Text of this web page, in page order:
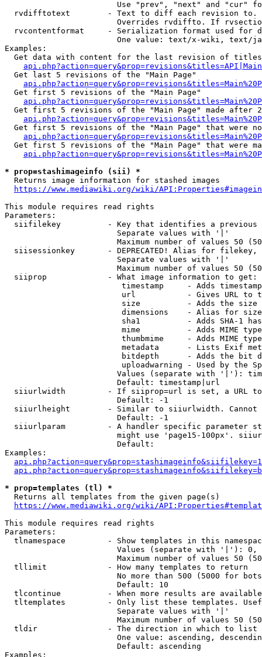
Use "prev", "next" and "cur"
rvdifftotext        - Text to diff each revision
Overrides rvdiffto. If
rvcontentformat     - Serialization format used for
One value: text/x-wiki, text/
Examples:
Get data with content for the last revision of
  Get last 5 revisions of the "Main Page"
  Get first 5 revisions of the "Main Page"
Get first 5 revisions of the "Main Page" made after
Get first 5 revisions of the "Main Page" that were
Get first 5 revisions of the "Main Page" that were
* prop=stashimageinfo (sii) *
  Returns image information for stashed images
https://www.mediawiki.org/wiki/
This module requires read rights
Parameters:
siifilekey          - Key that identifies a
                        Separate values with '|'
Maximum number of values 50
siisessionkey       - DEPRECATED! Alias for filekey,
                        Separate values with '|'
Maximum number of values 50
  siiprop             - What image information to get:
timestamp     - Adds
url           - Gives URL to
size          - Adds the
                         dimensions    - Alias for size
sha1          - Adds SHA-1
mime          - Adds MIME
thumbmime     - Adds MIME
metadata      - Lists Exif
bitdepth      - Adds the bit
uploadwarning - Used by the
Values (separate with '|'):
                        Default: timestamp|url
siiurlwidth         - If siiprop=url is set, a URL
                        Default: -1
siiurlheight        - Similar to siiurlwidth. Cannot
                        Default: -1
siiurlparam         - A handler specific parameter
might use 'page15-100px'.
                        Default:
Examples:
* prop=templates (tl) *
  Returns all templates from the given page(s)
https://www.mediawiki.org/wiki/
This module requires read rights
Parameters:
tlnamespace         - Show templates in this
Values (separate with '|'):
Maximum number of values 50
  tllimit             - How many templates to return
No more than 500 (5000 for
                        Default: 10
tlcontinue          - When more results are
tltemplates         - Only list these templates.
                        Separate values with '|'
Maximum number of values 50
  tldir               - The direction in which to list
One value: ascending,
                        Default: ascending
Examples: